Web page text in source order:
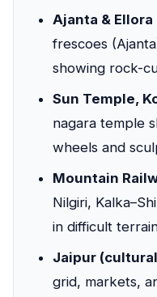
Ajanta &
frescoes
showing rock-
Sun Temple,
nagara temple
wheels and
Mountain
Nilgiri,
in difficult
Jaipur
grid, markets,